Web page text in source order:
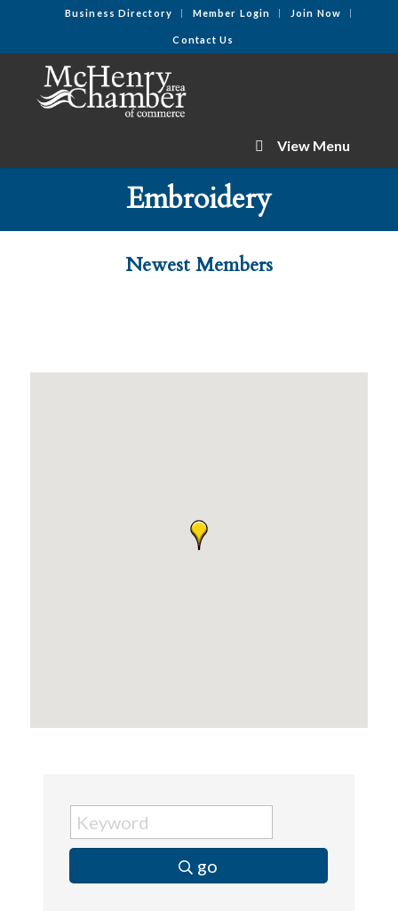
Business Directory Member Login Join Now
Contact Us
View Menu
Embroidery
Newest Members
go